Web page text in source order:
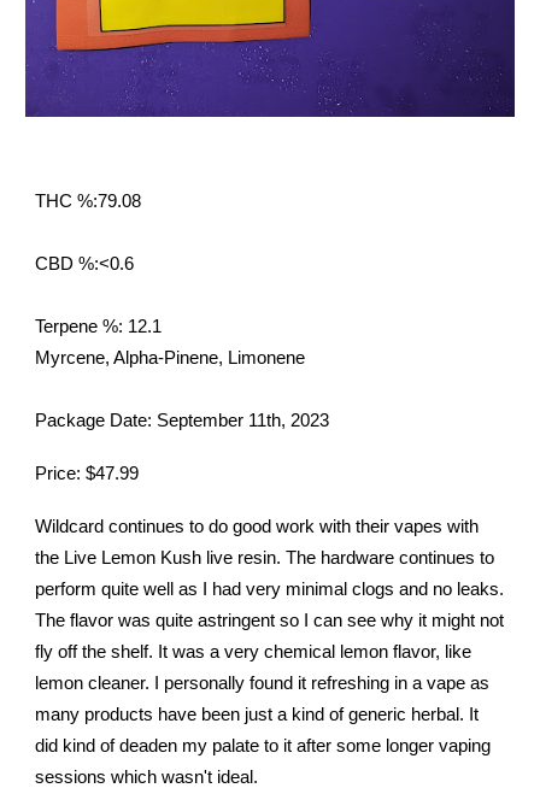
THC %:79.08
CBD %:<0.6
Terpene %: 12.1
Myrcene, Alpha-Pinene, Limonene
Package Date: September 11th, 2023
Price: $47.99
Wildcard continues to do good work with their vapes with
the Live Lemon Kush live resin. The hardware continues to
perform quite well as I had very minimal clogs and no leaks.
The flavor was quite astringent so I can see why it might not
fly off the shelf. It was a very chemical lemon flavor, like
lemon cleaner. I personally found it refreshing in a vape as
many products have been just a kind of generic herbal. It
did kind of deaden my palate to it after some longer vaping
sessions which wasn't ideal.